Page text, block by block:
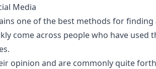
Media
one of the best methods for finding
come across people who have used
opinion and are commonly quite